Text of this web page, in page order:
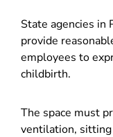
State agencies in
provide
employees to
childbirth.
The space must
ventilation, sitting